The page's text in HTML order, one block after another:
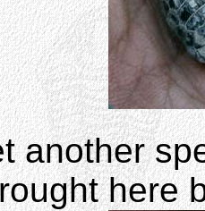
another
here